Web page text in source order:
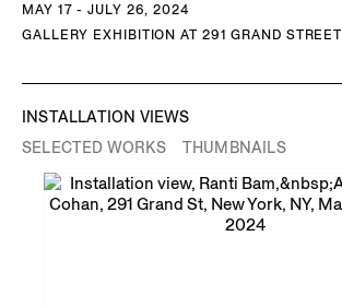
MAY 17 - JULY 26, 2024
GALLERY EXHIBITION AT 291 GRAND STREET
INSTALLATION VIEWS
SELECTED WORKS
THUMBNAILS